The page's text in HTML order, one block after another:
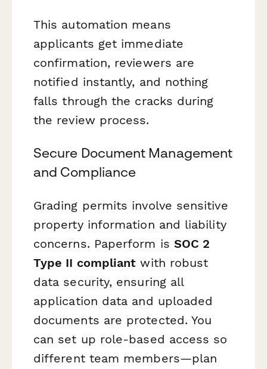
This automation means
applicants get immediate
confirmation, reviewers are
notified instantly, and nothing
falls through the cracks during
the review process.
Secure Document Management
and Compliance
Grading permits involve sensitive
property information and liability
concerns. Paperform is SOC 2
Type II compliant with robust
data security, ensuring all
application data and uploaded
documents are protected. You
can set up role-based access so
different team members—plan